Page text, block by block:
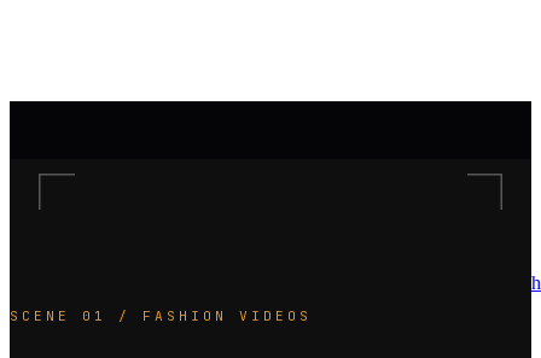
SCENE 01 / FASHION VIDEOS